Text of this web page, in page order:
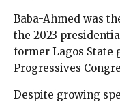
Baba-Ahmed was
the 2023
former Lagos State
Progressives
Despite growing